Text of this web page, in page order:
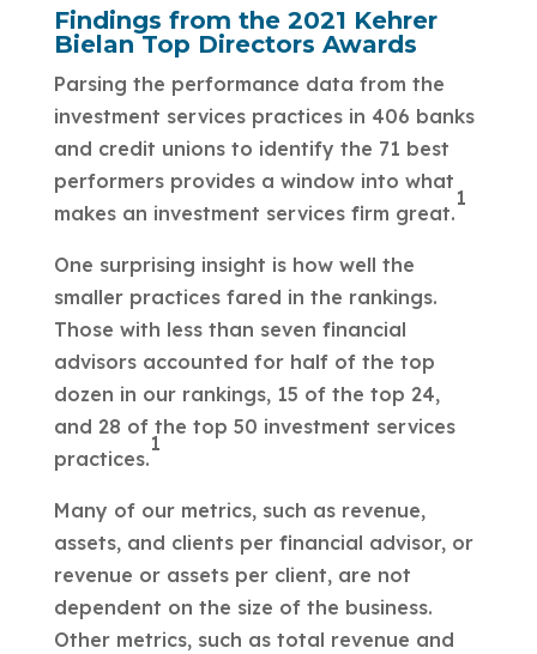
Findings from the 2021 Kehrer
Bielan Top Directors Awards
Parsing the performance data from the
investment services practices in 406 banks
and credit unions to identify the 71 best
performers provides a window into what
makes an investment services firm great.
1
One surprising insight is how well the
smaller practices fared in the rankings.
Those with less than seven financial
advisors accounted for half of the top
dozen in our rankings, 15 of the top 24,
and 28 of the top 50 investment services
practices.
1
Many of our metrics, such as revenue,
assets, and clients per financial advisor, or
revenue or assets per client, are not
dependent on the size of the business.
Other metrics, such as total revenue and